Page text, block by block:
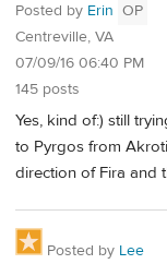
Posted by Erin OP
Centreville, VA
07/09/16 06:40 PM
145 posts
Yes, kind of:) still
to Pyrgos from
direction of Fira and
Posted by Lee